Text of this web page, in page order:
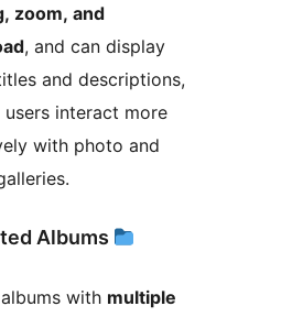
zoom, and
, and can display
and descriptions,
users interact more
with photo and
Albums
with multiple